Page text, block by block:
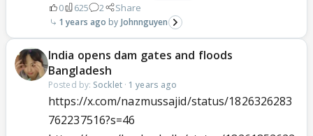
0 625 2 Share
1 years ago Johnnguyen
India opens dam gates and floods
Bangladesh
Posted by: Socklet· 1 years ago
https://x.com/nazmussajid/status/1826326283
762237516?s=46